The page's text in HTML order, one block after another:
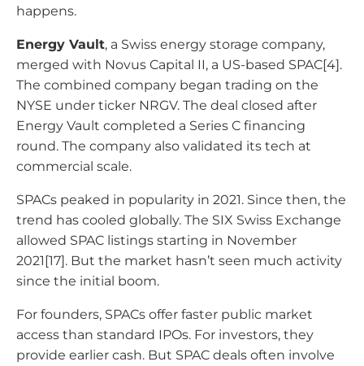
happens.
Energy Vault, a Swiss energy storage company,
merged with Novus Capital II, a US-based SPAC[4].
The combined company began trading on the
NYSE under ticker NRGV. The deal closed after
Energy Vault completed a Series C financing
round. The company also validated its tech at
commercial scale.
SPACs peaked in popularity in 2021. Since then, the
trend has cooled globally. The SIX Swiss Exchange
allowed SPAC listings starting in November
2021[17]. But the market hasn’t seen much activity
since the initial boom.
For founders, SPACs offer faster public market
access than standard IPOs. For investors, they
provide earlier cash. But SPAC deals often involve